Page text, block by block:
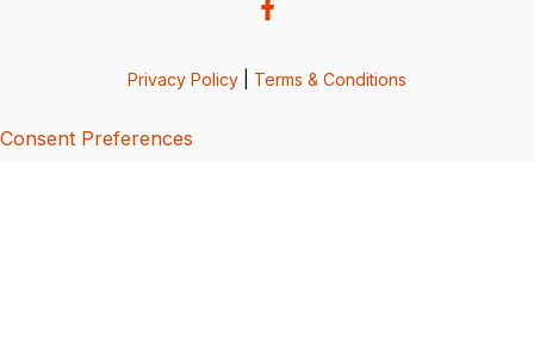
Privacy Policy Terms & Conditions
Consent Preferences